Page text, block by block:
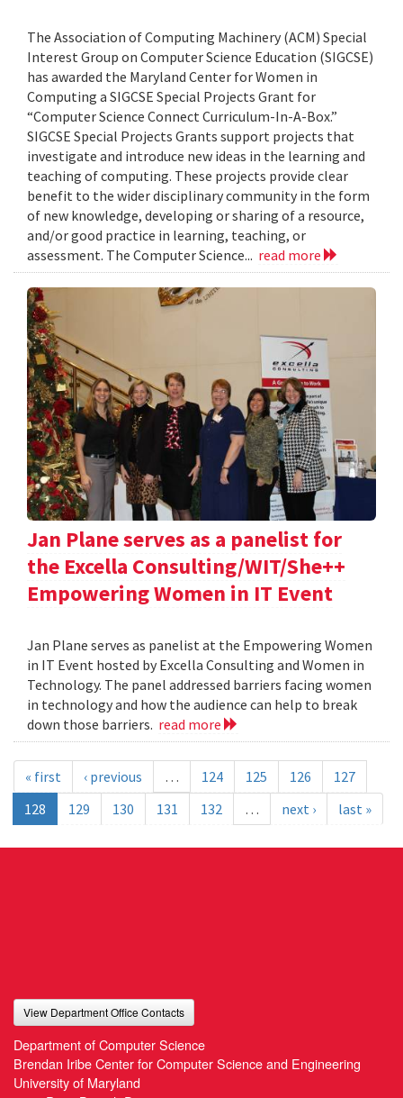
The Association of Computing Machinery (ACM) Special
Interest Group on Computer Science Education (SIGCSE)
has awarded the Maryland Center for Women in
Computing a SIGCSE Special Projects Grant for
“Computer Science Connect Curriculum-In-A-Box.”
SIGCSE Special Projects Grants support projects that
investigate and introduce new ideas in the learning and
teaching of computing. These projects provide clear
benefit to the wider disciplinary community in the form
of new knowledge, developing or sharing of a resource,
and/or good practice in learning, teaching, or
assessment. The Computer Science... read more
Jan Plane serves as a panelist for
the Excella Consulting/WIT/She++
Empowering Women in IT Event
Jan Plane serves as panelist at the Empowering Women
in IT Event hosted by Excella Consulting and Women in
Technology. The panel addressed barriers facing women
in technology and how the audience can help to break
down those barriers. read more
« first ‹ previous … 124 125 126
127
128
129 130 131 132 … next › last »
View Department Office Contacts
Department of Computer Science
Brendan Iribe Center for Computer Science and Engineering
University of Maryland